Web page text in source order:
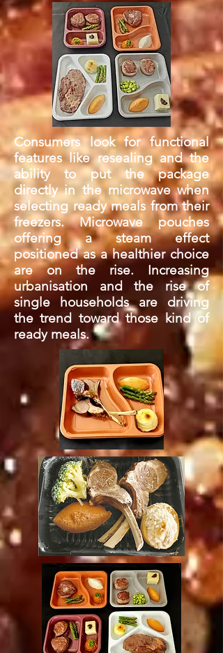
Consumers look for functional
features like resealing and the
ability to put the package
directly in the microwave when
selecting ready meals from their
freezers. Microwave pouches
offering a steam effect
positioned as a healthier choice
are on the rise. Increasing
urbanisation and the rise of
single households are driving
the trend toward those kind of
ready meals.